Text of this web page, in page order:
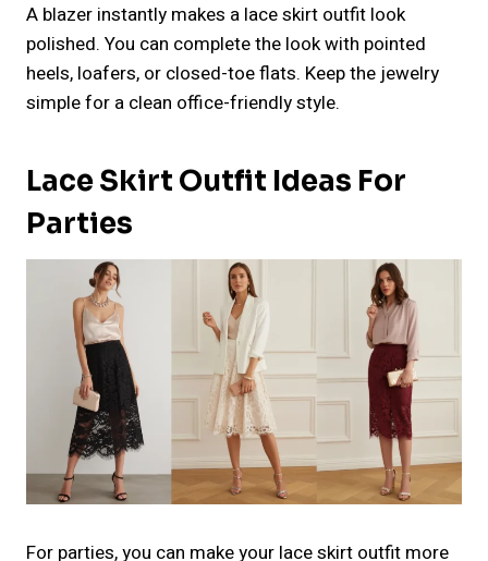
A blazer instantly makes a lace skirt outfit look
polished. You can complete the look with pointed
heels, loafers, or closed-toe flats. Keep the jewelry
simple for a clean office-friendly style.
Lace Skirt Outfit Ideas For
Parties
For parties, you can make your lace skirt outfit more